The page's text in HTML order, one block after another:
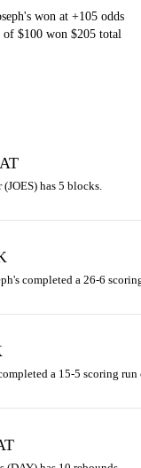
won at +105 odds
of $100 won $205 total
has 5 blocks.
completed a 26-6
a 15-5 scoring run